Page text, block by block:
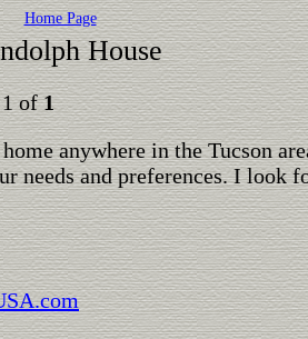
Home Page
House
1 of1
anywhere in the Tucson
needs and preferences. I